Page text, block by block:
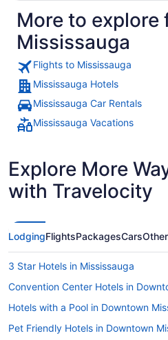
More to explore
Mississauga
Flights to Mississauga
Mississauga Hotels
Mississauga Car Rentals
Mississauga Vacations
Explore More
with Travelocity
LodgingFlightsPackagesCarsOther
3 Star Hotels in Mississauga
Convention Center Hotels in
Hotels with a Pool in Downtown
Pet Friendly Hotels in Downtown